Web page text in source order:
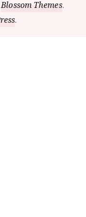
Blossom Themes.
.